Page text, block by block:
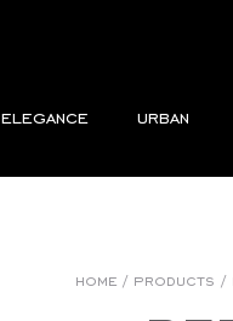
elegance urban
home/ products /